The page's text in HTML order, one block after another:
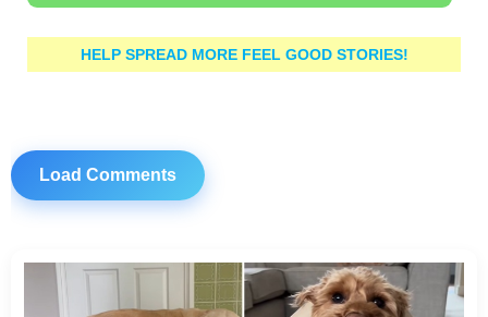
HELP SPREAD MORE FEEL GOOD STORIES!
Load Comments